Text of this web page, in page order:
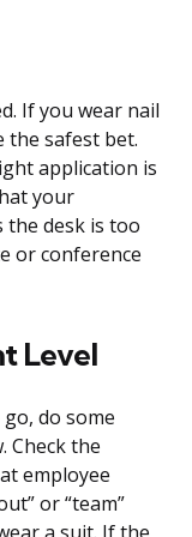
If you wear nail
the safest bet.
application is
your
the desk is too
or conference
Level
do some
Check the
employee
or “team”